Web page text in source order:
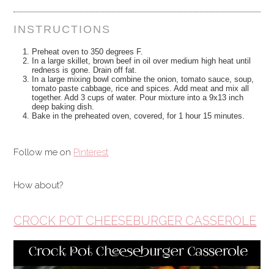
INSTRUCTIONS
Preheat oven to 350 degrees F.
In a large skillet, brown beef in oil over medium high heat until
redness is gone. Drain off fat.
In a large mixing bowl combine the onion, tomato sauce, soup,
tomato paste cabbage, rice and spices. Add meat and mix all
together. Add 3 cups of water. Pour mixture into a 9x13 inch
deep baking dish.
Bake in the preheated oven, covered, for 1 hour 15 minutes.
Follow me on Pinterest
How about?
CROCK POT CHEESEBURGER CASSEROLE